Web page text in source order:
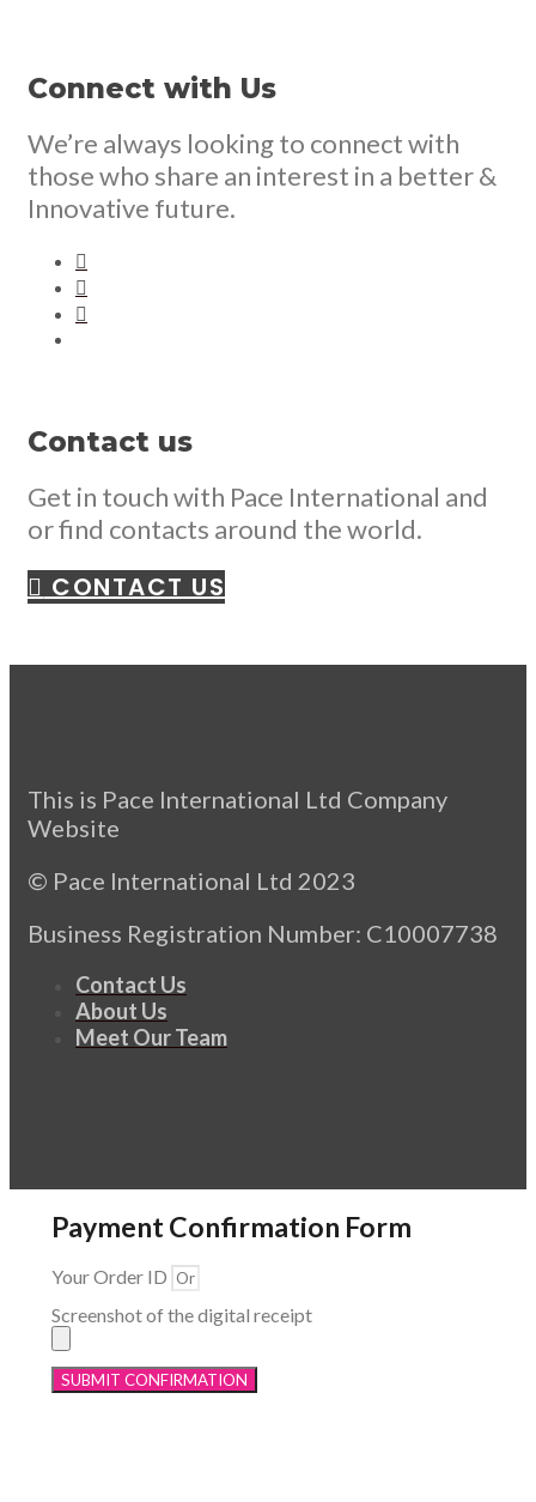
Connect with Us
We’re always looking to connect with
those who share an interest in a better &
Innovative future.
Contact us
Get in touch with Pace International and
or find contacts around the world.
CONTACT US
This is Pace International Ltd Company
Website
© Pace International Ltd 2023
Business Registration Number: C10007738
Contact Us
About Us
Meet Our Team
Payment Confirmation Form
Your Order ID
Screenshot of the digital receipt
SUBMIT CONFIRMATION